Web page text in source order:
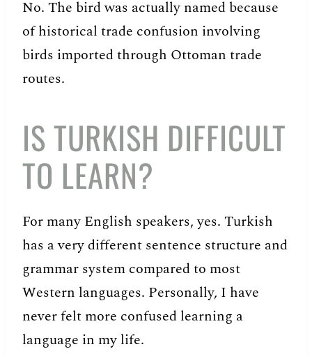
No. The bird was actually named because
of historical trade confusion involving
birds imported through Ottoman trade
routes.
IS TURKISH DIFFICULT
TO LEARN?
For many English speakers, yes. Turkish
has a very different sentence structure and
grammar system compared to most
Western languages. Personally, I have
never felt more confused learning a
language in my life.